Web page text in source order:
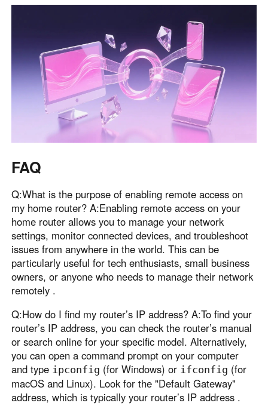
FAQ
Q:What is the purpose of enabling remote access on
my home router? A:Enabling remote access on your
home router allows you to manage your network
settings, monitor connected devices, and troubleshoot
issues from anywhere in the world. This can be
particularly useful for tech enthusiasts, small business
owners, or anyone who needs to manage their network
remotely .
Q:How do I find my router’s IP address? A:To find your
router’s IP address, you can check the router’s manual
or search online for your specific model. Alternatively,
you can open a command prompt on your computer
and type ipconfig (for Windows) or ifconfig (for
macOS and Linux). Look for the "Default Gateway"
address, which is typically your router’s IP address .